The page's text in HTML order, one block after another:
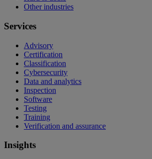
Other industries
Services
Advisory
Certification
Classification
Cybersecurity
Data and analytics
Inspection
Software
Testing
Training
Verification and assurance
Insights